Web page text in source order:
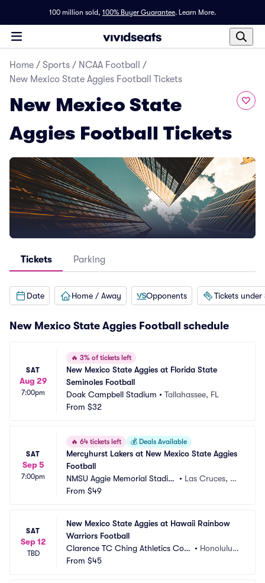
100 million sold, 100% Buyer Guarantee. Learn More.
Home / Sports / NCAA Football
/
New Mexico State Aggies Football Tickets
New Mexico State
Aggies Football Tickets
Tickets Parking
Date Home / Away Opponents Tickets under
New Mexico State Aggies Football schedule
SAT
Aug 29
7:00pm
🔥 3% of tickets left
New Mexico State Aggies at Florida State
Seminoles Football
Doak Campbell Stadium • Tallahassee, FL
From $32
SAT
Sep 5
7:00pm
🔥 64 tickets left 💰 Deals Available
Mercyhurst Lakers at New Mexico State Aggies
Football
NMSU Aggie Memorial Stadiu
m
• Las Cruces, N
From $49
SAT
Sep 12
TBD
New Mexico State Aggies at Hawaii Rainbow
Warriors Football
Clarence TC Ching Athletics Com
plex
• Honolulu,
From $45